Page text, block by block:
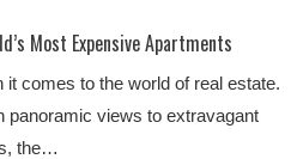
Most Expensive Apartments
comes to the world of real estate.
panoramic views to extravagant
the…